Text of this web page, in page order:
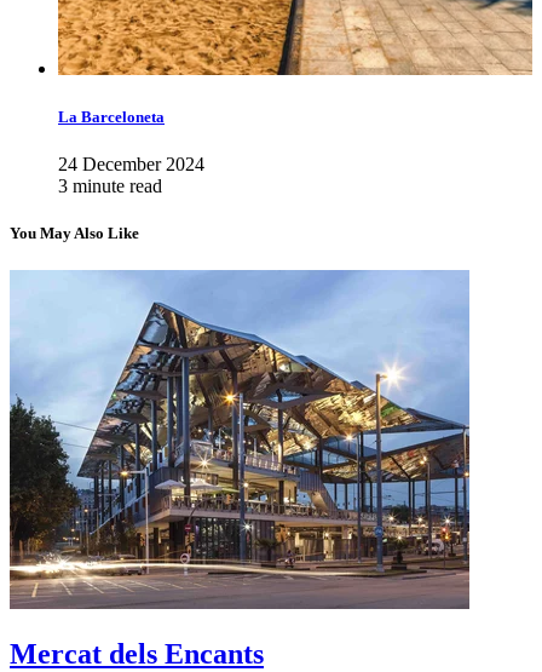
La Barceloneta
24 December 2024
3 minute read
You May Also Like
Mercat dels Encants